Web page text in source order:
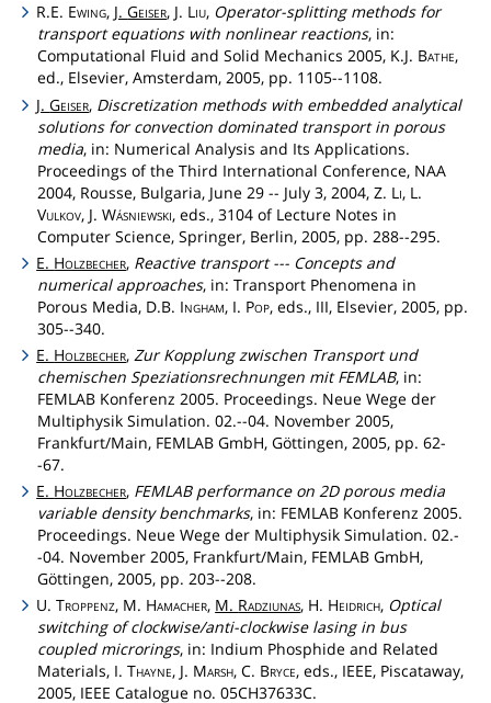
R.E. Ewing, J.Geiser, J. Liu, Operator-splitting methods for
transport equations with nonlinear reactions, in:
Computational Fluid and Solid Mechanics 2005, K.J. Bathe,
ed., Elsevier, Amsterdam, 2005, pp. 1105--1108.
J.Geiser, Discretization methods with embedded analytical
solutions for convection dominated transport in porous
media, in: Numerical Analysis and Its Applications.
Proceedings of the Third International Conference, NAA
2004, Rousse, Bulgaria, June 29 -- July 3, 2004, Z. Li, L.
Vulkov, J. Wásniewski, eds., 3104 of Lecture Notes in
Computer Science, Springer, Berlin, 2005, pp. 288--295.
E. Holzbecher, Reactive transport --- Concepts and
numerical approaches, in: Transport Phenomena in
Porous Media, D.B. Ingham, I. Pop, eds., III, Elsevier, 2005, pp.
305--340.
E. Holzbecher,Zur Kopplung zwischen Transport und
chemischen Speziationsrechnungen mit FEMLAB, in:
FEMLAB Konferenz 2005. Proceedings. Neue Wege der
Multiphysik Simulation. 02.--04. November 2005,
Frankfurt/Main, FEMLAB GmbH, Göttingen, 2005, pp. 62-
-67.
E. Holzbecher, FEMLAB performance on 2D porous media
variable density benchmarks, in: FEMLAB Konferenz 2005.
Proceedings. Neue Wege der Multiphysik Simulation. 02.-
-04. November 2005, Frankfurt/Main, FEMLAB GmbH,
Göttingen, 2005, pp. 203--208.
U.Troppenz, M. Hamacher, M. Radziunas, H. Heidrich, Optical
switching of clockwise/anti-clockwise lasing in bus
coupled microrings, in: Indium Phosphide and Related
Materials, I. Thayne, J. Marsh, C. Bryce, eds., IEEE, Piscataway,
2005, IEEE Catalogue no. 05CH37633C.